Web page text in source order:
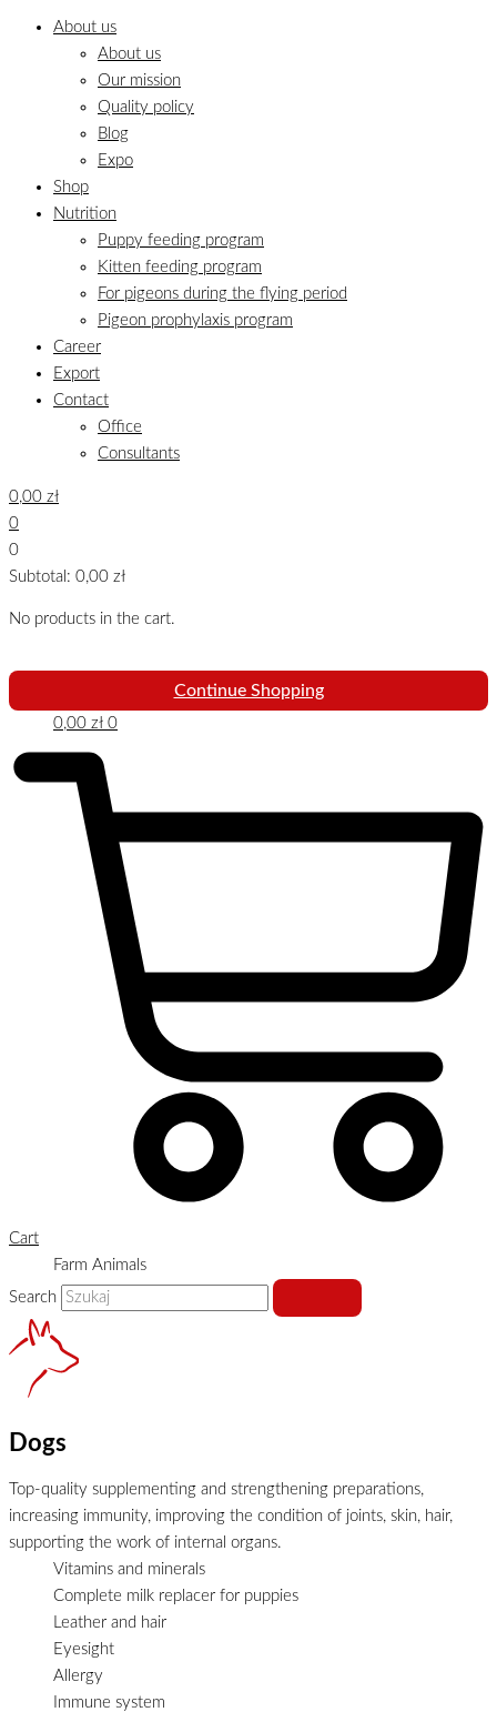
About us
About us
Our mission
Quality policy
Blog
Expo
Shop
Nutrition
Puppy feeding program
Kitten feeding program
For pigeons during the flying period
Pigeon prophylaxis program
Career
Export
Contact
Office
Consultants
0,00 zł
0
0
Subtotal: 0,00 zł
No products in the cart.
Continue Shopping
0,00 zł 0
Cart
Farm Animals
Search
Dogs
Top-quality supplementing and strengthening preparations,
increasing immunity, improving the condition of joints, skin, hair,
supporting the work of internal organs.
Vitamins and minerals
Complete milk replacer for puppies
Leather and hair
Eyesight
Allergy
Immune system